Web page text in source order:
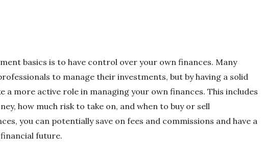
basics is to have control over your own finances. Many
to manage their investments, but by having a solid
a more active role in managing your own finances. This includes
how much risk to take on, and when to buy or sell
you can potentially save on fees and commissions and have a
future.